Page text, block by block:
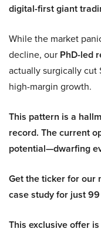
digital-first giant
While the market
decline, our PhD-led
actually surgically cut
high-margin growth.
This pattern is a
record. The current
potential—dwarfing
Get the ticker for our
case study for just
This exclusive offer